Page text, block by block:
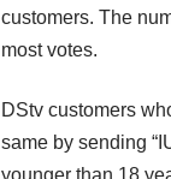
customers. The
most votes.
DStv customers
same by sending